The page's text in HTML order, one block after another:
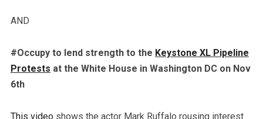
AND
#Occupy to lend strength to the Keystone XL Pipeline
Protests at the White House in Washington DC on Nov
6th
This videoshows the actor Mark Ruffalo rousing interest